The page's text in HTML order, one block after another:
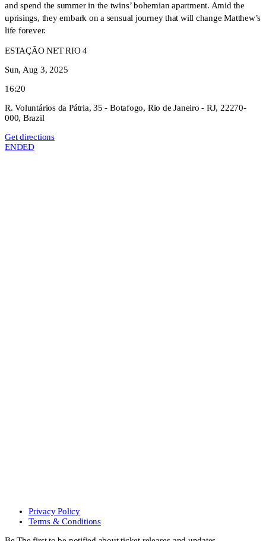
and spend the summer in the twins’ bohemian apartment. Amid the
uprisings, they embark on a sensual journey that will change Matthew’s
life forever.
ESTAÇÃO NET RIO 4
Sun, Aug 3, 2025
16:20
R. Voluntários da Pátria, 35 - Botafogo, Rio de Janeiro - RJ, 22270-
000, Brazil
Get directions
ENDED
Privacy Policy
Terms & Conditions